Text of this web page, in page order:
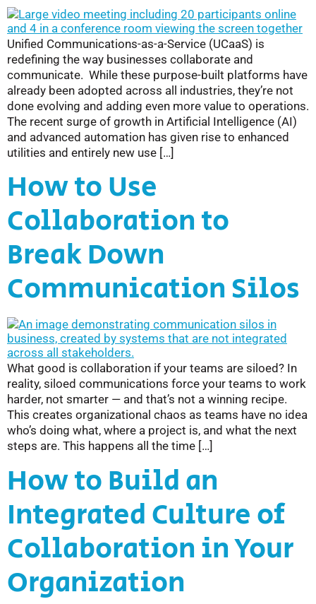
Unified Communications-as-a-Service (UCaaS) is
redefining the way businesses collaborate and
communicate. While these purpose-built platforms have
already been adopted across all industries, they’re not
done evolving and adding even more value to operations.
The recent surge of growth in Artificial Intelligence (AI)
and advanced automation has given rise to enhanced
utilities and entirely new use […]
How to Use
Collaboration to
Break Down
Communication Silos
What good is collaboration if your teams are siloed? In
reality, siloed communications force your teams to work
harder, not smarter — and that’s not a winning recipe.
This creates organizational chaos as teams have no idea
who’s doing what, where a project is, and what the next
steps are. This happens all the time […]
How to Build an
Integrated Culture of
Collaboration in Your
Organization